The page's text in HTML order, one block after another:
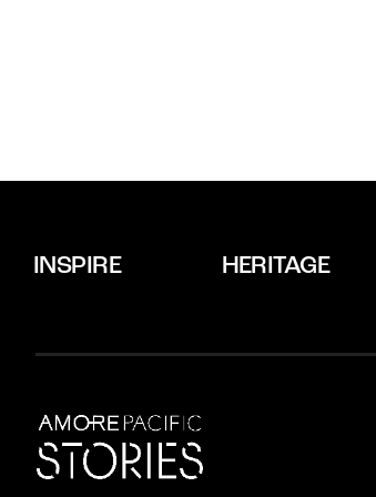
HERITAGE
INSPIRE